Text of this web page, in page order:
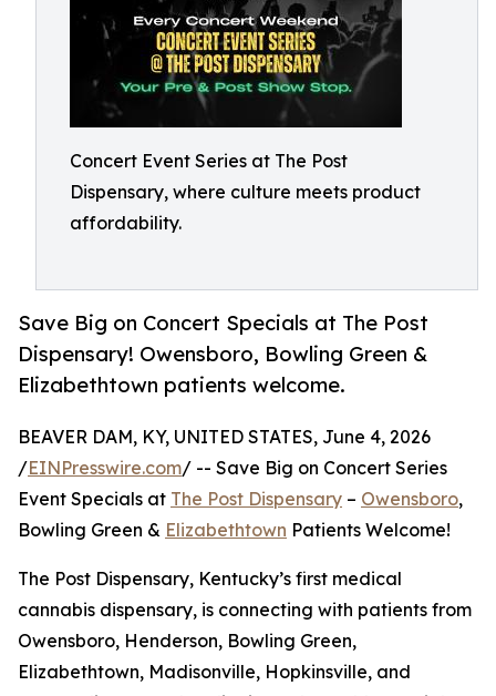
Concert Event Series at The Post
Dispensary, where culture meets product
affordability.
Save Big on Concert Specials at The Post
Dispensary! Owensboro, Bowling Green &
Elizabethtown patients welcome.
BEAVER DAM, KY, UNITED STATES, June 4, 2026
/EINPresswire.com/ -- Save Big on Concert Series
Event Specials at The Post Dispensary – Owensboro,
Bowling Green & Elizabethtown Patients Welcome!
The Post Dispensary, Kentucky’s first medical
cannabis dispensary, is connecting with patients from
Owensboro, Henderson, Bowling Green,
Elizabethtown, Madisonville, Hopkinsville, and